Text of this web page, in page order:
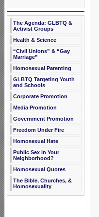
The Agenda: GLBTQ &
Activist Groups
Health & Science
“Civil Unions” & “Gay
Marriage”
Homosexual Parenting
GLBTQ Targeting Youth
and Schools
Corporate Promotion
Media Promotion
Government Promotion
Freedom Under Fire
Homosexual Hate
Public Sex in Your
Neighborhood?
Homosexual Quotes
The Bible, Churches, &
Homosexuality